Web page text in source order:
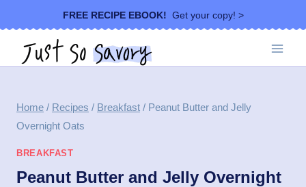
to
content
FREE RECIPE EBOOK! Get your copy! >
Home / Recipes / Breakfast / Peanut Butter and Jelly
Overnight Oats
BREAKFAST
Peanut Butter and Jelly Overnight